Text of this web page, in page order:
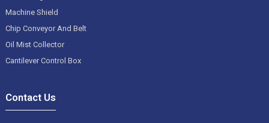
Machine Shield
Chip Conveyor And Belt
Oil Mist Collector
Cantilever Control Box
Contact Us